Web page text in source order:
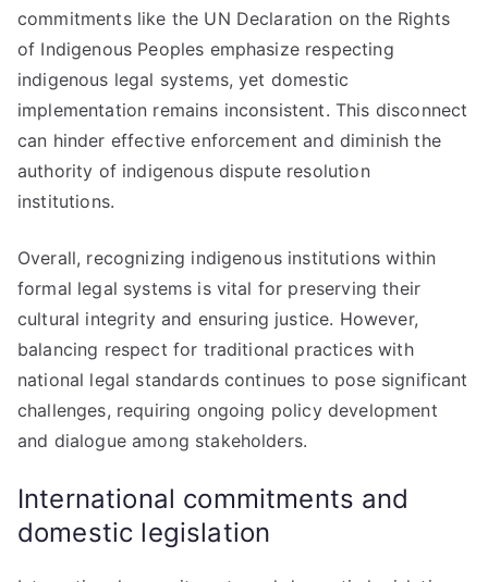
commitments like the UN Declaration on the Rights
of Indigenous Peoples emphasize respecting
indigenous legal systems, yet domestic
implementation remains inconsistent. This disconnect
can hinder effective enforcement and diminish the
authority of indigenous dispute resolution
institutions.
Overall, recognizing indigenous institutions within
formal legal systems is vital for preserving their
cultural integrity and ensuring justice. However,
balancing respect for traditional practices with
national legal standards continues to pose significant
challenges, requiring ongoing policy development
and dialogue among stakeholders.
International commitments and
domestic legislation